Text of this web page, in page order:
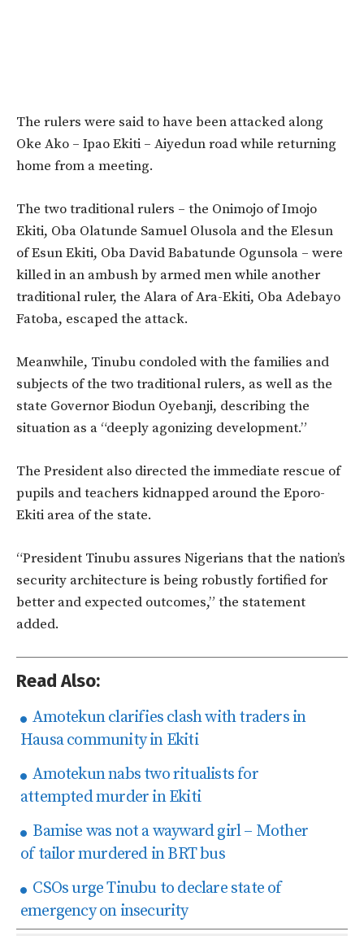
The rulers were said to have been attacked along
Oke Ako – Ipao Ekiti – Aiyedun road while returning
home from a meeting.
The two traditional rulers – the Onimojo of Imojo
Ekiti, Oba Olatunde Samuel Olusola and the Elesun
of Esun Ekiti, Oba David Babatunde Ogunsola – were
killed in an ambush by armed men while another
traditional ruler, the Alara of Ara-Ekiti, Oba Adebayo
Fatoba, escaped the attack.
Meanwhile, Tinubu condoled with the families and
subjects of the two traditional rulers, as well as the
state Governor Biodun Oyebanji, describing the
situation as a “deeply agonizing development.”
The President also directed the immediate rescue of
pupils and teachers kidnapped around the Eporo-
Ekiti area of the state.
“President Tinubu assures Nigerians that the nation’s
security architecture is being robustly fortified for
better and expected outcomes,” the statement
added.
Read Also:
Amotekun clarifies clash with traders in
Hausa community in Ekiti
Amotekun nabs two ritualists for
attempted murder in Ekiti
Bamise was not a wayward girl – Mother
of tailor murdered in BRT bus
CSOs urge Tinubu to declare state of
emergency on insecurity